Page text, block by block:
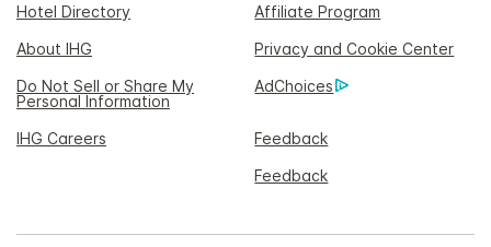
Hotel Directory
Affiliate Program
About IHG
Privacy and Cookie Center
Do Not Sell or Share My
Personal Information
AdChoices
IHG Careers
Feedback
Feedback